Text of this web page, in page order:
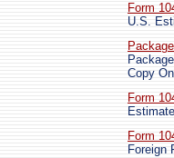
Form
U.S.
Copy
Form
Form
Foreign